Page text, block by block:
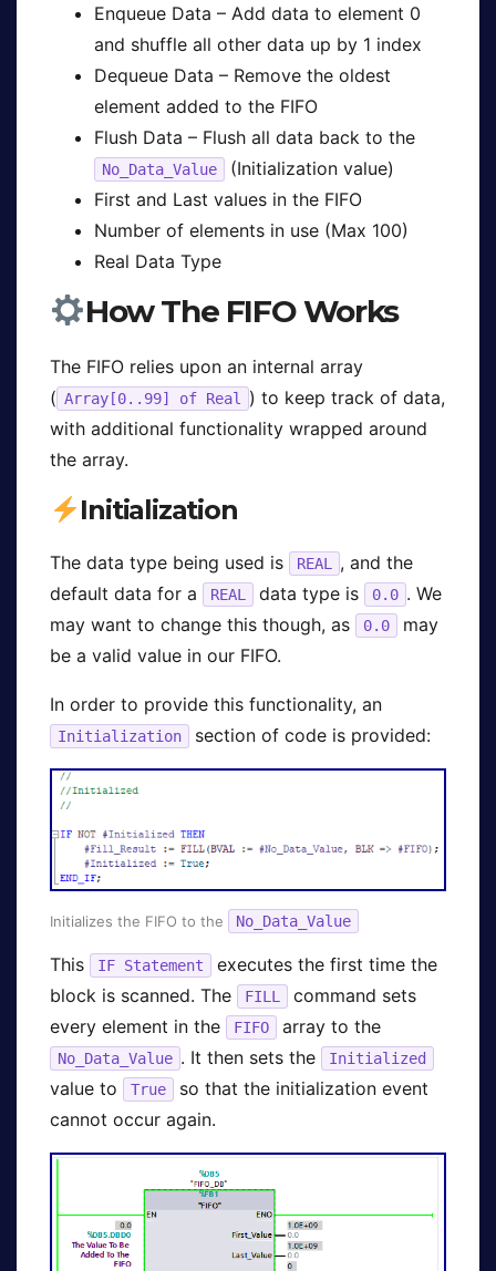
Enqueue Data – Add data to element 0
and shuffle all other data up by 1 index
Dequeue Data – Remove the oldest
element added to the FIFO
Flush Data – Flush all data back to the
No_Data_Value
(Initialization value)
First and Last values in the FIFO
Number of elements in use (Max 100)
Real Data Type
How The FIFO Works
The FIFO relies upon an internal array
( Array[0..99] of Real
) to keep track of data,
with additional functionality wrapped around
the array.
Initialization
The data type being used is REAL
, and the
default data for a
REAL data type is 0.0 . We
may want to change this though, as
0.0
may
be a valid value in our FIFO.
In order to provide this functionality, an
Initialization section of code is provided:
Initializes the FIFO to the No_Data_Value
This IF Statement
executes the first time the
block is scanned. The
FILL
command sets
every element in the
FIFO array to the
No_Data_Value . It then sets the Initialized
value to True
so that the initialization event
cannot occur again.